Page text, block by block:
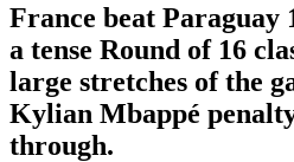
France beat Paraguay
a tense Round of 16
large stretches of the
Kylian Mbappé
through.